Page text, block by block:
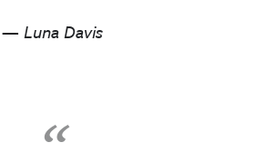
— Luna Davis